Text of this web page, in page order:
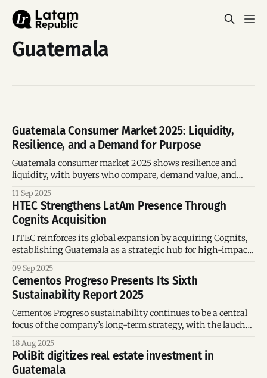
Guatemala
Guatemala Consumer Market 2025: Liquidity,
Resilience, and a Demand for Purpose
Guatemala consumer market 2025 shows resilience and
liquidity, with buyers who compare, demand value, and
11 Sep 2025
HTEC Strengthens LatAm Presence Through
Cognits Acquisition
HTEC reinforces its global expansion by acquiring Cognits,
establishing Guatemala as a strategic hub for high-impact
international software, AI, and UX initiatives.
09 Sep 2025
Cementos Progreso Presents Its Sixth
Sustainability Report 2025
Cementos Progreso sustainability continues to be a central
focus of the company’s long-term strategy, with the lauch
18 Aug 2025
PoliBit digitizes real estate investment in
Guatemala